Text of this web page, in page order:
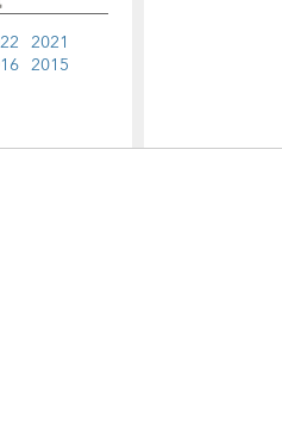
2021
2015